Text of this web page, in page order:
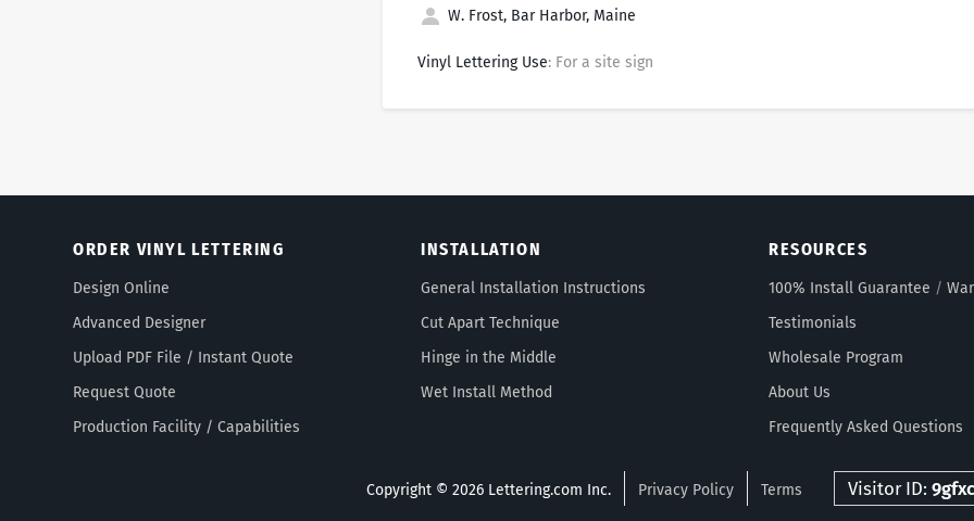
W. Frost, Bar Harbor, Maine
Vinyl Lettering Use: For a site sign
ORDER VINYL LETTERING
Design Online
Advanced Designer
Upload PDF File / Instant Quote
Request Quote
Production Facility / Capabilities
INSTALLATION
General Installation Instructions
Cut Apart Technique
Hinge in the Middle
Wet Install Method
RESOURCES
100% Install Guarantee /
Testimonials
Wholesale Program
About Us
Frequently Asked Questions
Copyright © 2026 Lettering.com Inc. Privacy Policy Terms Visitor ID: